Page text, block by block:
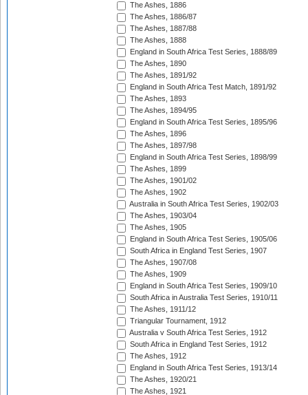
The Ashes, 1886
The Ashes, 1886/87
The Ashes, 1887/88
The Ashes, 1888
England in South Africa Test Series, 1888/89
The Ashes, 1890
The Ashes, 1891/92
England in South Africa Test Match, 1891/92
The Ashes, 1893
The Ashes, 1894/95
England in South Africa Test Series, 1895/96
The Ashes, 1896
The Ashes, 1897/98
England in South Africa Test Series, 1898/99
The Ashes, 1899
The Ashes, 1901/02
The Ashes, 1902
Australia in South Africa Test Series, 1902/03
The Ashes, 1903/04
The Ashes, 1905
England in South Africa Test Series, 1905/06
South Africa in England Test Series, 1907
The Ashes, 1907/08
The Ashes, 1909
England in South Africa Test Series, 1909/10
South Africa in Australia Test Series, 1910/11
The Ashes, 1911/12
Triangular Tournament, 1912
Australia v South Africa Test Series, 1912
South Africa in England Test Series, 1912
The Ashes, 1912
England in South Africa Test Series, 1913/14
The Ashes, 1920/21
The Ashes, 1921